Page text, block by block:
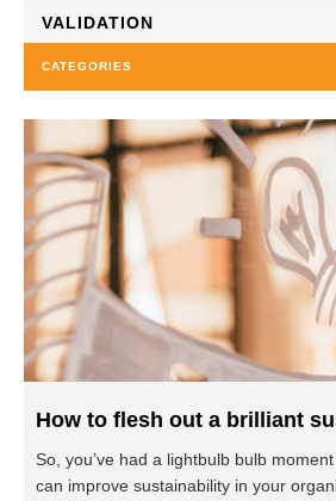
VALIDATION
CATEGORIES
How to flesh out a brilliant
So, you’ve had a lightbulb bulb
can improve sustainability in your